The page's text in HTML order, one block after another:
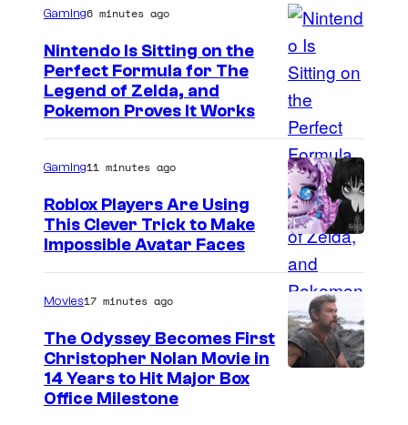
Gaming6 minutes ago
Nintendo Is Sitting on the
Perfect Formula for The
Legend of Zelda, and
Pokemon Proves It Works
Gaming11 minutes ago
Roblox Players Are Using
This Clever Trick to Make
Impossible Avatar Faces
Movies17 minutes ago
The Odyssey Becomes First
Christopher Nolan Movie in
14 Years to Hit Major Box
Office Milestone